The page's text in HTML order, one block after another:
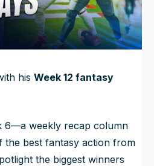
Super Model
his Week 12 fantasy
6—a weekly recap column
best fantasy action from
the biggest winners